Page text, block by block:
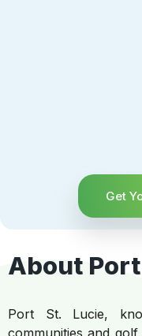
Get
About
Port St. Lucie,